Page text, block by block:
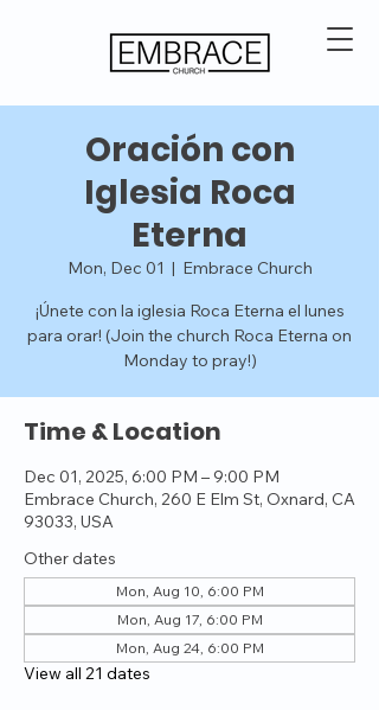
Oración con
Iglesia Roca
Eterna
Mon, Dec 01
  |
Embrace Church
¡Únete con la iglesia Roca Eterna el lunes
para orar! (Join the church Roca Eterna on
Monday to pray!)
Time & Location
Dec 01, 2025, 6:00 PM – 9:00 PM
Embrace Church, 260 E Elm St, Oxnard, CA
93033, USA
Other dates
Mon, Aug 10, 6:00 PM
Mon, Aug 17, 6:00 PM
Mon, Aug 24, 6:00 PM
View all 21 dates